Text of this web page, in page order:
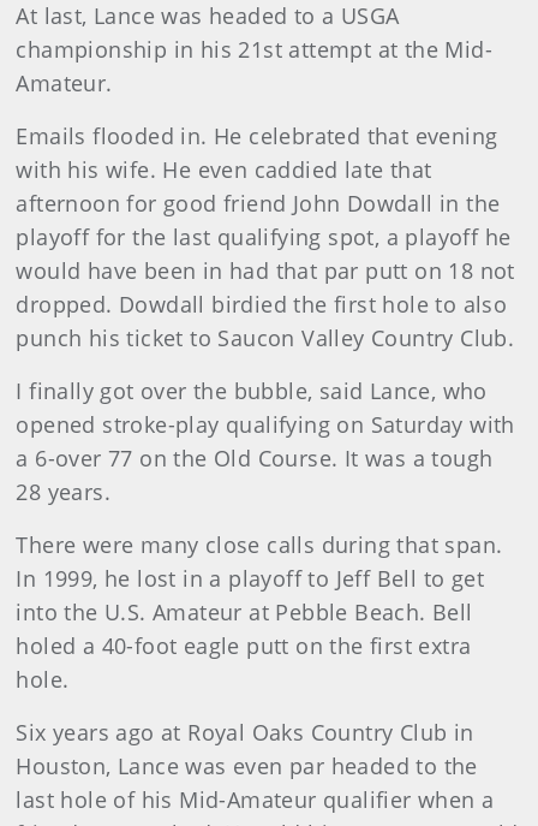
At last, Lance was headed to a USGA
championship in his 21st attempt at the Mid-
Amateur.
Emails flooded in. He celebrated that evening
with his wife. He even caddied late that
afternoon for good friend John Dowdall in the
playoff for the last qualifying spot, a playoff he
would have been in had that par putt on 18 not
dropped. Dowdall birdied the first hole to also
punch his ticket to Saucon Valley Country Club.
I finally got over the bubble, said Lance, who
opened stroke-play qualifying on Saturday with
a 6-over 77 on the Old Course. It was a tough
28 years.
There were many close calls during that span.
In 1999, he lost in a playoff to Jeff Bell to get
into the U.S. Amateur at Pebble Beach. Bell
holed a 40-foot eagle putt on the first extra
hole.
Six years ago at Royal Oaks Country Club in
Houston, Lance was even par headed to the
last hole of his Mid-Amateur qualifier when a